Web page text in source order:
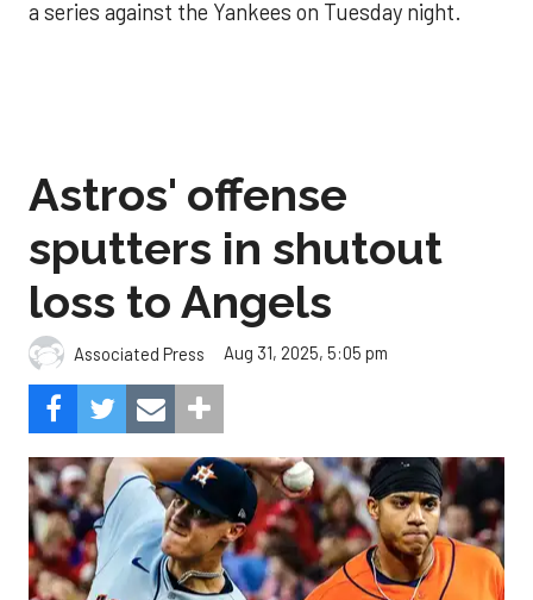
a series against the Yankees on Tuesday night.
Astros' offense
sputters in shutout
loss to Angels
Associated Press Aug 31, 2025, 5:05 pm